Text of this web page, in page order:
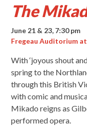
The
June 21 & 23, 7:30 pm
Fregeau Auditorium
With ‘joyous shout
spring to the
through this British
with comic and
Mikado reigns as
performed opera.